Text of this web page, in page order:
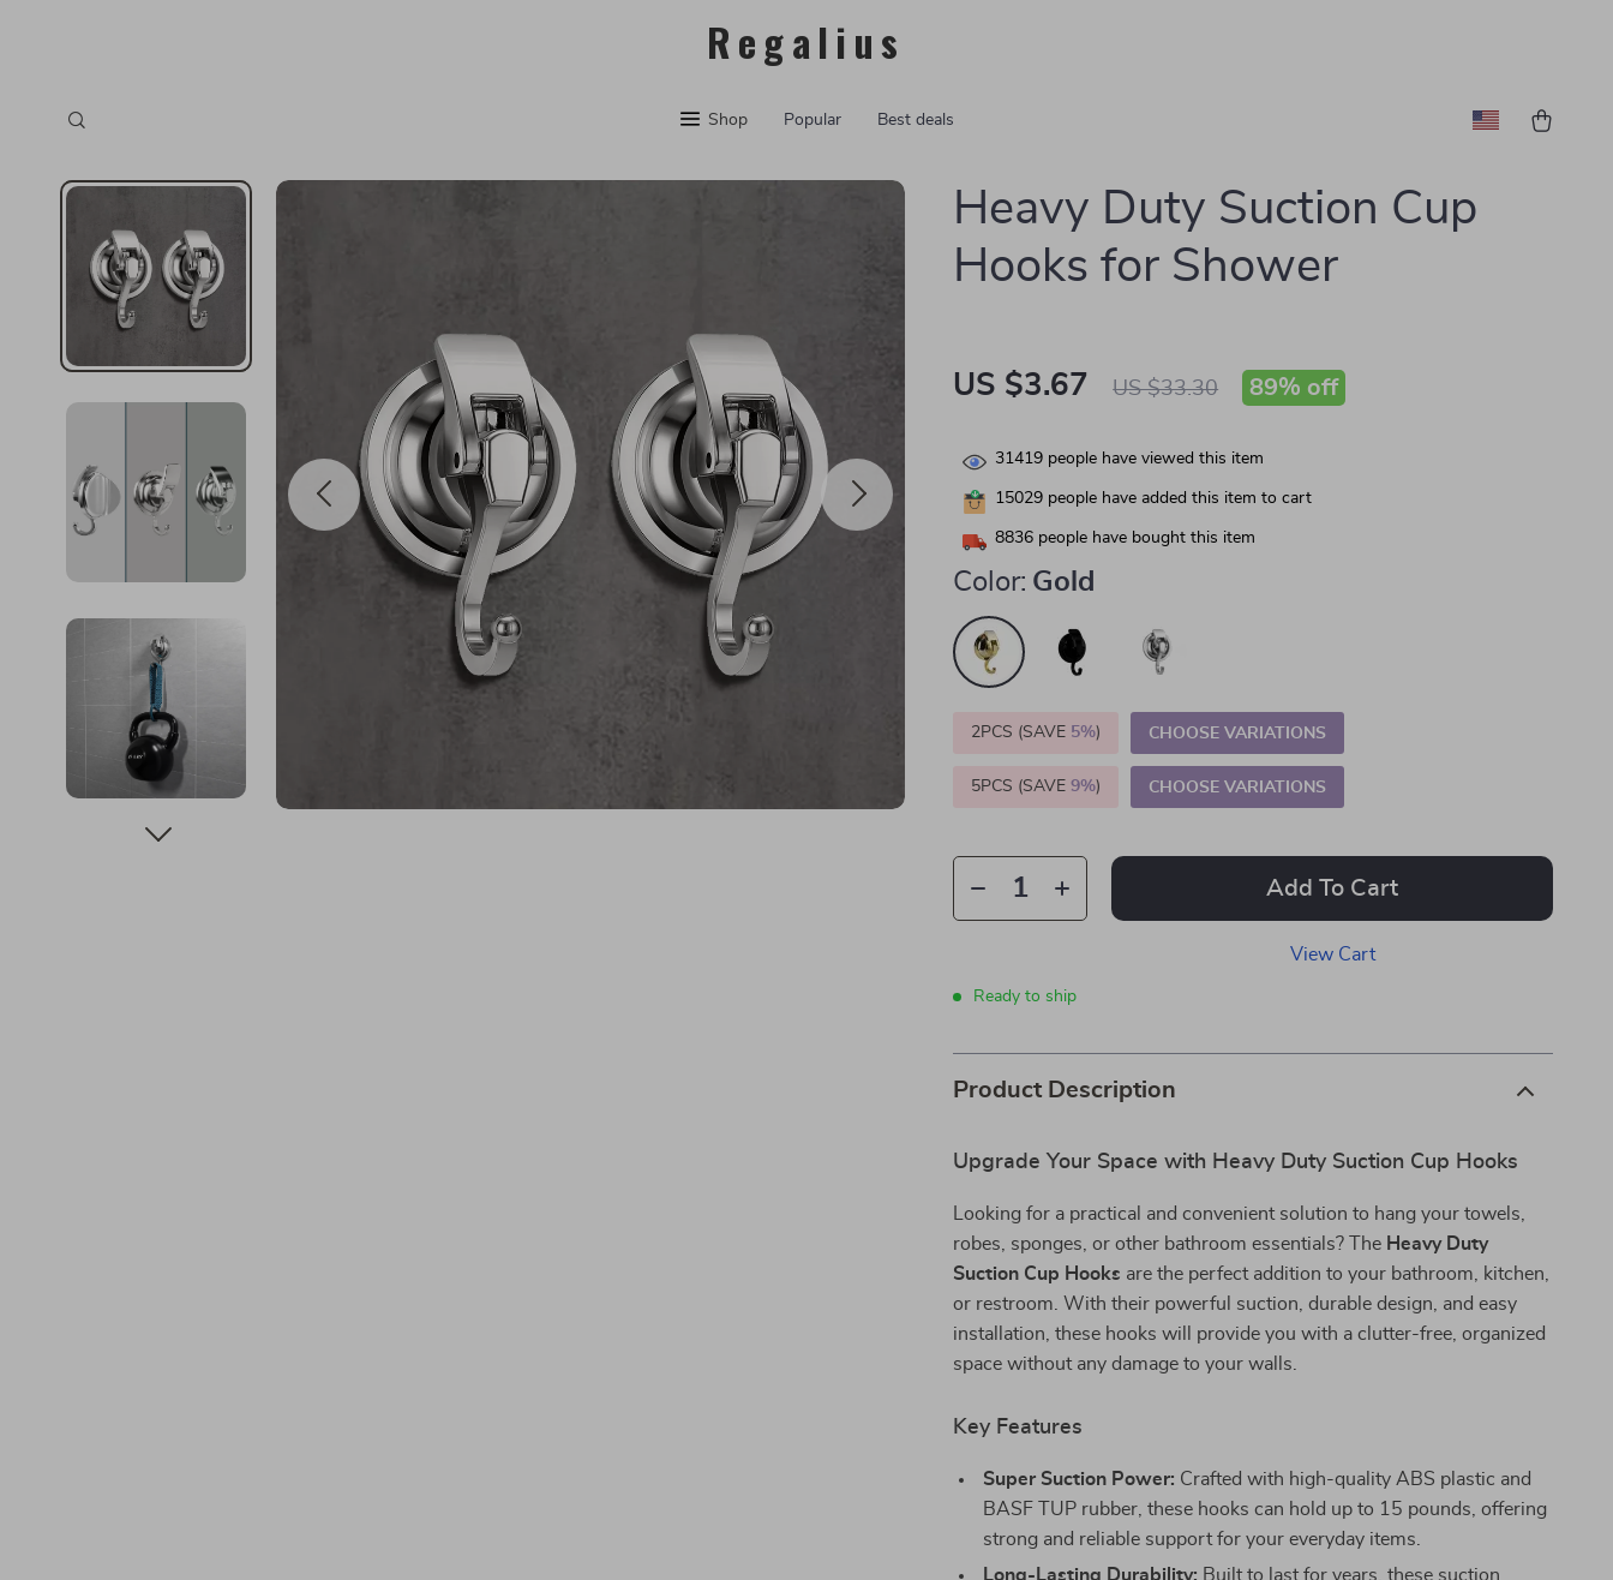
Regalius
Shop Popular Best deals
Heavy Duty Suction Cup
Hooks for Shower
US $3.67 US $33.30 89% off
31419 people have viewed this item
15029 people have added this item to cart
8836 people have bought this item
Color: Gold
2PCS (SAVE 5%) CHOOSE VARIATIONS
5PCS (SAVE9%) CHOOSE VARIATIONS
Add To Cart
View Cart
Ready to ship
Product Description
Upgrade Your Space with Heavy Duty Suction Cup Hooks
Looking for a practical and convenient solution to hang your towels,
robes, sponges, or other bathroom essentials? The Heavy Duty
Suction Cup Hooks are the perfect addition to your bathroom, kitchen,
or restroom. With their powerful suction, durable design, and easy
installation, these hooks will provide you with a clutter-free, organized
space without any damage to your walls.
Key Features
Super Suction Power: Crafted with high-quality ABS plastic and
BASF TUP rubber, these hooks can hold up to 15 pounds, offering
strong and reliable support for your everyday items.
Long-Lasting Durability: Built to last for years, these suction